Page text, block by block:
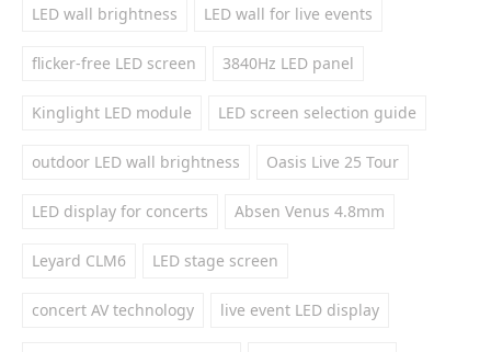
LED wall brightness LED wall for live events
flicker-free LED screen 3840Hz LED panel
Kinglight LED module LED screen selection guide
outdoor LED wall brightness Oasis Live 25 Tour
LED display for concerts Absen Venus 4.8mm
Leyard CLM6 LED stage screen
concert AV technology live event LED display